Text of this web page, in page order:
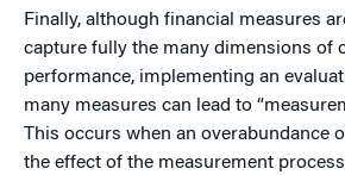
Finally, although financial measures
capture fully the many dimensions of
performance, implementing an
many measures can lead to
This occurs when an overabundance
the effect of the measurement